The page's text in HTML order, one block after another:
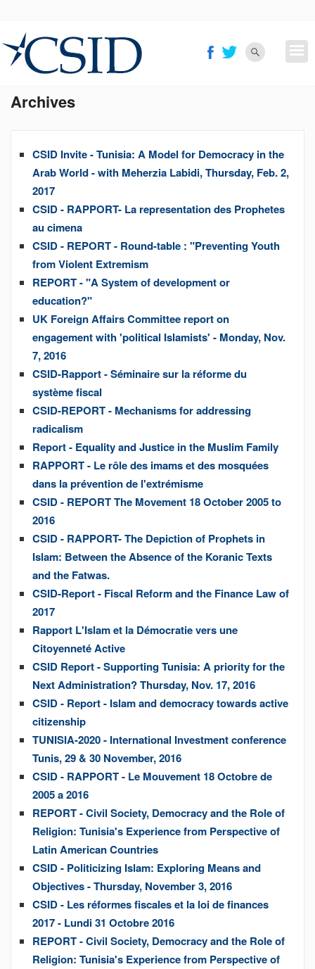
to
main
content
Archives
CSID Invite - Tunisia: A Model for Democracy in the
Arab World - with Meherzia Labidi, Thursday, Feb. 2,
2017
CSID - RAPPORT- La representation des Prophetes
au cimena
CSID - REPORT - Round-table : "Preventing Youth
from Violent Extremism
REPORT - "A System of development or
education?"
UK Foreign Affairs Committee report on
engagement with 'political Islamists' - Monday, Nov.
7, 2016
CSID-Rapport - Séminaire sur la réforme du
système fiscal
CSID-REPORT - Mechanisms for addressing
radicalism
Report - Equality and Justice in the Muslim Family
RAPPORT - Le rôle des imams et des mosquées
dans la prévention de l'extrémisme
CSID - REPORT The Movement 18 October 2005 to
2016
CSID - RAPPORT- The Depiction of Prophets in
Islam: Between the Absence of the Koranic Texts
and the Fatwas.
CSID-Report - Fiscal Reform and the Finance Law of
2017
Rapport L'Islam et la Démocratie vers une
Citoyenneté Active
CSID Report - Supporting Tunisia: A priority for the
Next Administration? Thursday, Nov. 17, 2016
CSID - Report - Islam and democracy towards active
citizenship
TUNISIA-2020 - International Investment conference
Tunis, 29 & 30 November, 2016
CSID - RAPPORT - Le Mouvement 18 Octobre de
2005 a 2016
REPORT - Civil Society, Democracy and the Role of
Religion: Tunisia's Experience from Perspective of
Latin American Countries
CSID - Politicizing Islam: Exploring Means and
Objectives - Thursday, November 3, 2016
CSID - Les réformes fiscales et la loi de finances
2017 - Lundi 31 Octobre 2016
REPORT - Civil Society, Democracy and the Role of
Religion: Tunisia's Experience from Perspective of